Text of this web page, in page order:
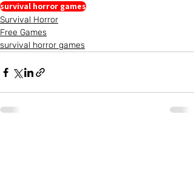
survival horror games
Survival Horror
Free Games
survival horror games